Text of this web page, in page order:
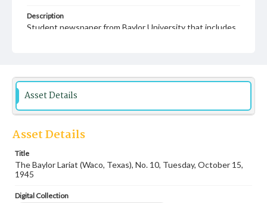
Description
Student newspaper from Baylor University that includes
Asset Details
Asset Details
Title
The Baylor Lariat (Waco, Texas), No. 10, Tuesday, October 15,
1945
Digital Collection